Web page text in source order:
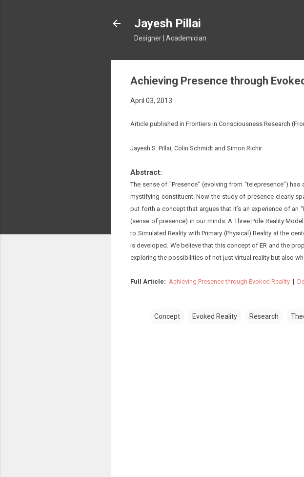
Jayesh Pillai
Designer | Academician
Achieving Presence through
April 03, 2013
Article published in Frontiers in Consciousness Research (
Jayesh S. Pillai, Colin Schmidt and Simon Richir
Abstract:
The sense of “Presence” (evolving from “telepresence”)
mystifying constituent. Now the study of presence clearly
put forth a concept that argues that it’s an experience of an
(sense of presence) in our minds. A Three Pole Reality
to Simulated Reality with Primary (Physical) Reality at the
is developed. We believe that this concept of ER and the
exploring the possibilities of not just virtual reality but also
Full Article: Achieving Presence through Evoked Reality |
Concept Evoked Reality Research